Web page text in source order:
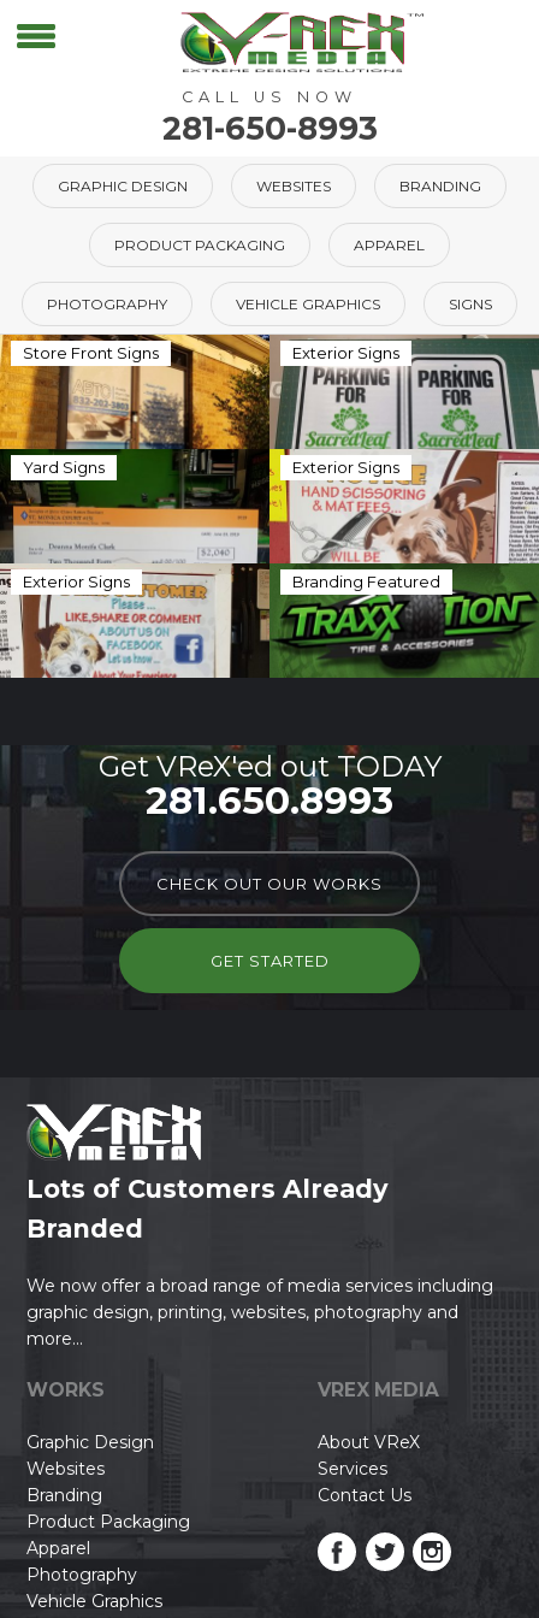
CALL US NOW
281-650-8993
GRAPHIC DESIGN WEBSITES BRANDING
PRODUCT PACKAGING APPAREL
PHOTOGRAPHY VEHICLE GRAPHICS SIGNS
Store Front Signs Exterior Signs
Yard Signs Exterior Signs
Exterior Signs Branding Featured
Get VReX'ed out TODAY
281.650.8993
CHECK OUT OUR WORKS
GET STARTED
Lots of Customers Already
Branded
We now offer a broad range of media services including
graphic design, printing, websites, photography and
more...
WORKS
Graphic Design
Websites
Branding
Product Packaging
Apparel
Photography
Vehicle Graphics
VREX MEDIA
About VReX
Services
Contact Us